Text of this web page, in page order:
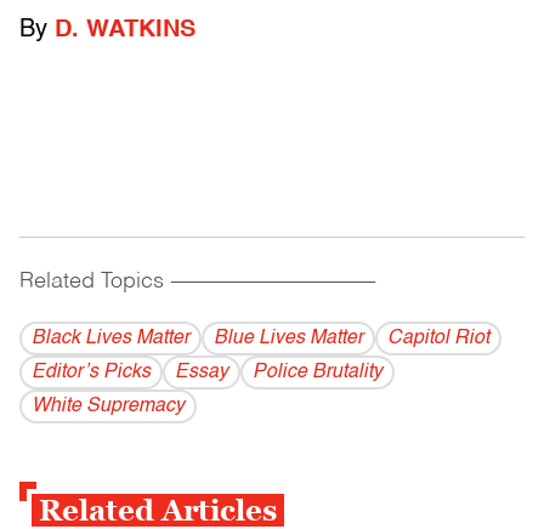
By D. WATKINS
Related Topics ------------------------------------------
Black Lives Matter Blue Lives Matter
Capitol Riot
Editor’s Picks
Essay
Police Brutality
White Supremacy
Related Articles